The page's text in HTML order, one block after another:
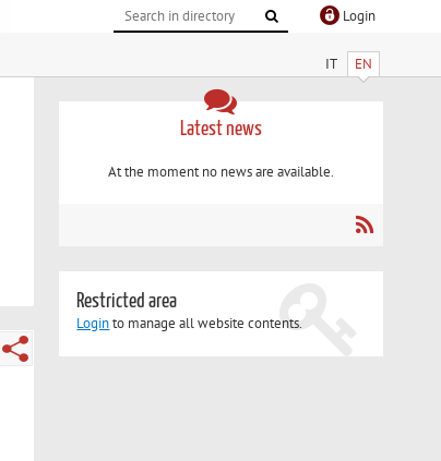
Login
IT EN
Latest news
At the moment no news are available.
Restricted area
Loginto manage all website contents.